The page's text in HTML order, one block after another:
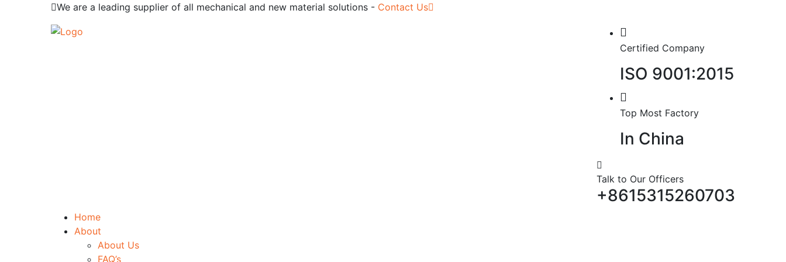
We are a leading supplier of all mechanical and new material solutions - Contact Us
Certified Company
ISO 9001:2015
Top Most Factory
In China
Talk to Our Officers
+8615315260703
Home
About
About Us
FAQ’s